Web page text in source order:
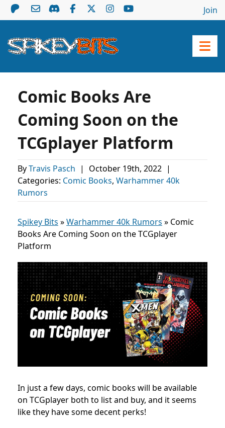
Join
Comic Books Are
Coming Soon on the
TCGplayer Platform
ByTravis Pasch | October 19th, 2022 |
Categories: Comic Books, Warhammer 40k
Rumors
Spikey Bits »Warhammer 40k Rumors » Comic
Books Are Coming Soon on the TCGplayer
Platform
In just a few days, comic books will be available
on TCGplayer both to list and buy, and it seems
like they have some decent perks!